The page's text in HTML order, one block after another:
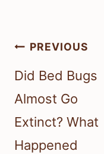
Post
navigation
PREVIOUS
Did Bed Bugs
Almost Go
Extinct? What
Happened